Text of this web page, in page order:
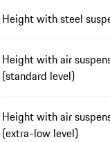
Height with steel
Height with air
(standard level)
Height with air
(extra-low level)